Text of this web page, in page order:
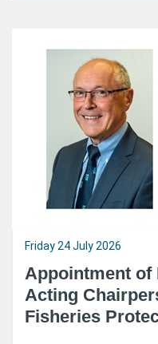
Friday 24 July 2026
Appointment of
Acting
Fisheries